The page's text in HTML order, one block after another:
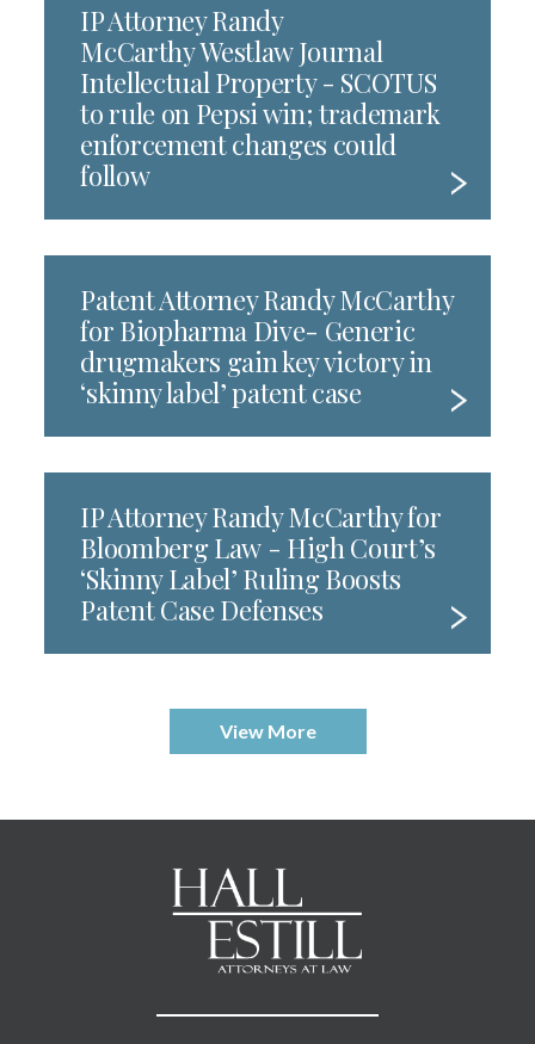
IP Attorney Randy
McCarthy Westlaw Journal
Intellectual Property - SCOTUS
to rule on Pepsi win; trademark
enforcement changes could
follow
Patent Attorney Randy McCarthy
for Biopharma Dive- Generic
drugmakers gain key victory in
‘skinny label’ patent case
IP Attorney Randy McCarthy for
Bloomberg Law - High Court’s
‘Skinny Label’ Ruling Boosts
Patent Case Defenses
View More